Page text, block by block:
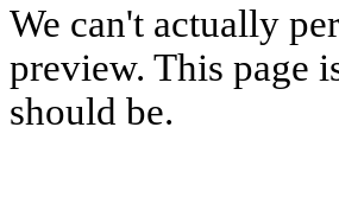
We can't actually
preview. This page
should be.